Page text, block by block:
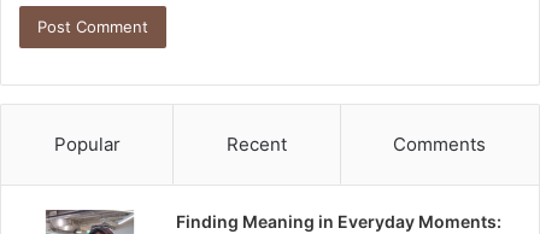
Popular Recent Comments
Finding Meaning in Everyday Moments: